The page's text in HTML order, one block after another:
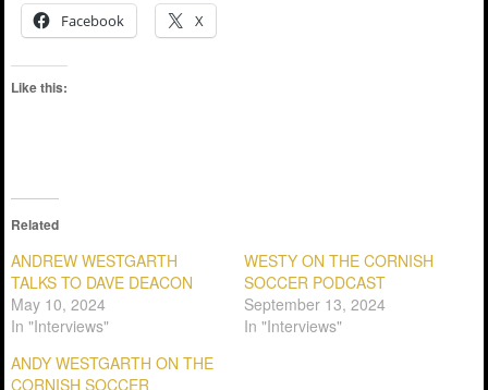
Facebook
X
Like this:
Related
ANDREW WESTGARTH
TALKS TO DAVE DEACON
May 10, 2024
In "Interviews"
WESTY ON THE CORNISH
SOCCER PODCAST
September 13, 2024
In "Interviews"
ANDY WESTGARTH ON THE
CORNISH SOCCER